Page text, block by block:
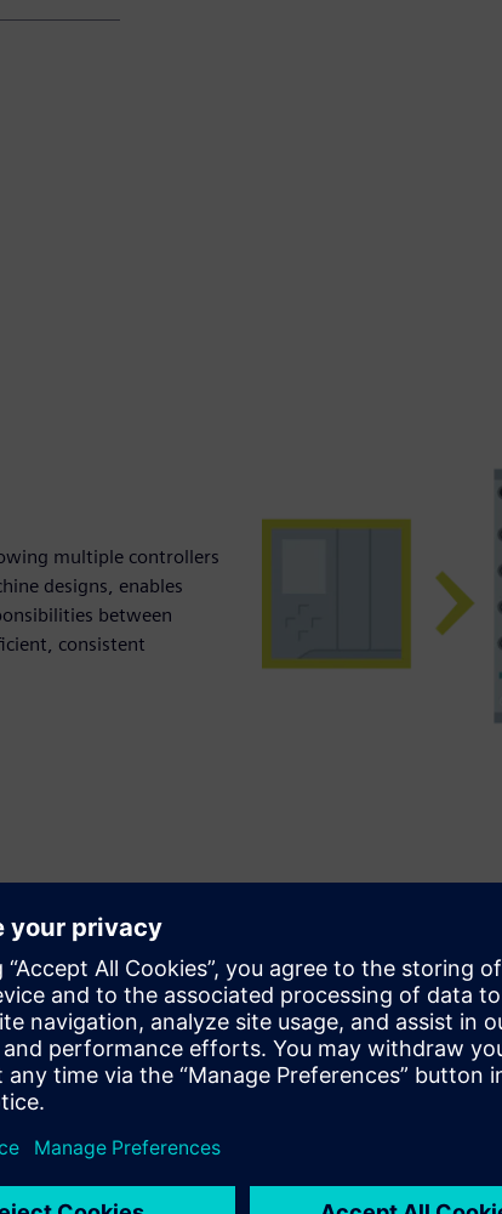
multiple controllers
designs, enables
between
consistent